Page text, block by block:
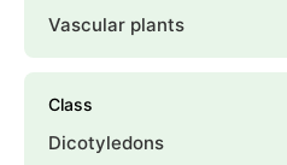
Vascular plants
Class
Dicotyledons